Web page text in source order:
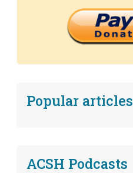
Popular articles
ACSH Podcasts